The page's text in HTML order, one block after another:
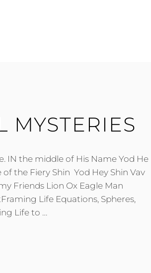
MYSTERIES
IN the middle of His Name Yod He
Life Equations, Spheres,
Life to …